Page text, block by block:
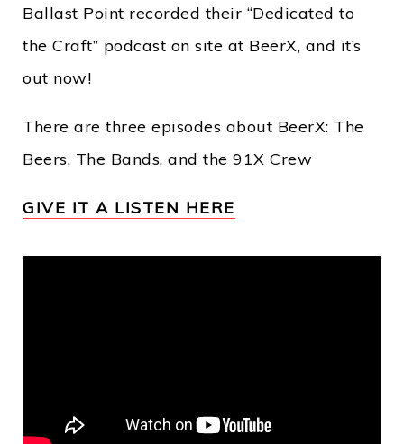
Ballast Point recorded their “Dedicated to
the Craft” podcast on site at BeerX, and it’s
out now!
There are three episodes about BeerX: The
Beers, The Bands, and the 91X Crew
GIVE IT A LISTEN HERE